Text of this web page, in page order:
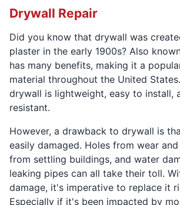
Drywall Repair
Did you know that drywall was
plaster in the early 1900s? Also
has many benefits, making it a
material throughout the United
drywall is lightweight, easy to install,
resistant.
However, a drawback to drywall is
easily damaged. Holes from wear
from settling buildings, and water
leaking pipes can all take their toll.
damage, it's imperative to replace it
Especially if it's been impacted by